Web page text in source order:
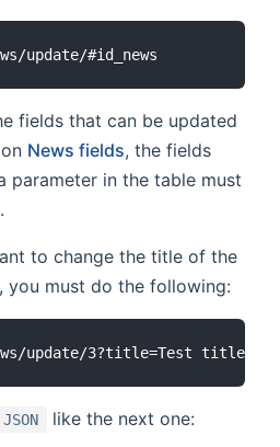
fields that can be updated
News fields, the fields
parameter in the table must
.
to change the title of the
you must do the following:
JSON like the next one: